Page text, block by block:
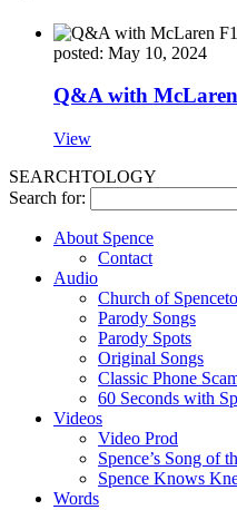
posted: May 10, 2024
Q&A with
View
SEARCHTOLOGY
Search for:
About Spence
Contact
Audio
Church of
Parody Songs
Parody Spots
Original Songs
Classic Phone
60 Seconds with
Videos
Video Prod
Spence’s Song of
Spence Knows
Words